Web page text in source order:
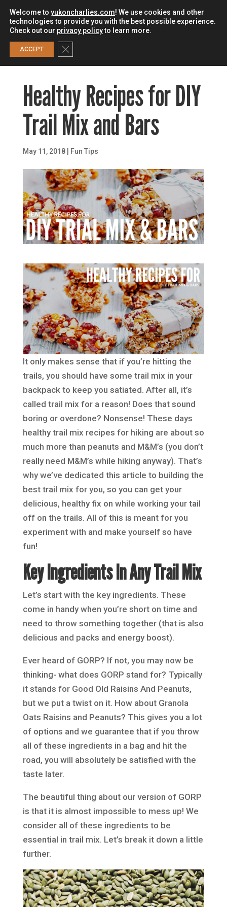
Healthy Recipes for DIY
Trail Mix and Bars
May 11, 2018| Fun Tips
It only makes sense that if you’re hitting the
trails, you should have some trail mix in your
backpack to keep you satiated. After all, it’s
called trail mix for a reason! Does that sound
boring or overdone? Nonsense! These days
healthy trail mix recipes for hiking are about so
much more than peanuts and M&M’s (you don’t
really need M&M’s while hiking anyway). That’s
why we’ve dedicated this article to building the
best trail mix for you, so you can get your
delicious, healthy fix on while working your tail
off on the trails. All of this is meant for you
experiment with and make yourself so have
fun!
Key Ingredients In Any Trail Mix
Let’s start with the key ingredients. These
come in handy when you’re short on time and
need to throw something together (that is also
delicious and packs and energy boost).
Ever heard of GORP? If not, you may now be
thinking- what does GORP stand for? Typically
it stands for Good Old Raisins And Peanuts,
but we put a twist on it. How about Granola
Oats Raisins and Peanuts? This gives you a lot
of options and we guarantee that if you throw
all of these ingredients in a bag and hit the
road, you will absolutely be satisfied with the
taste later.
The beautiful thing about our version of GORP
is that it is almost impossible to mess up! We
consider all of these ingredients to be
essential in trail mix. Let’s break it down a little
further.
Welcome to yukoncharlies.com! We use cookies and other
technologies to provide you with the best possible experience.
Check out our privacy policyto learn more.
ACCEPT Close GDPR Cookie Banner